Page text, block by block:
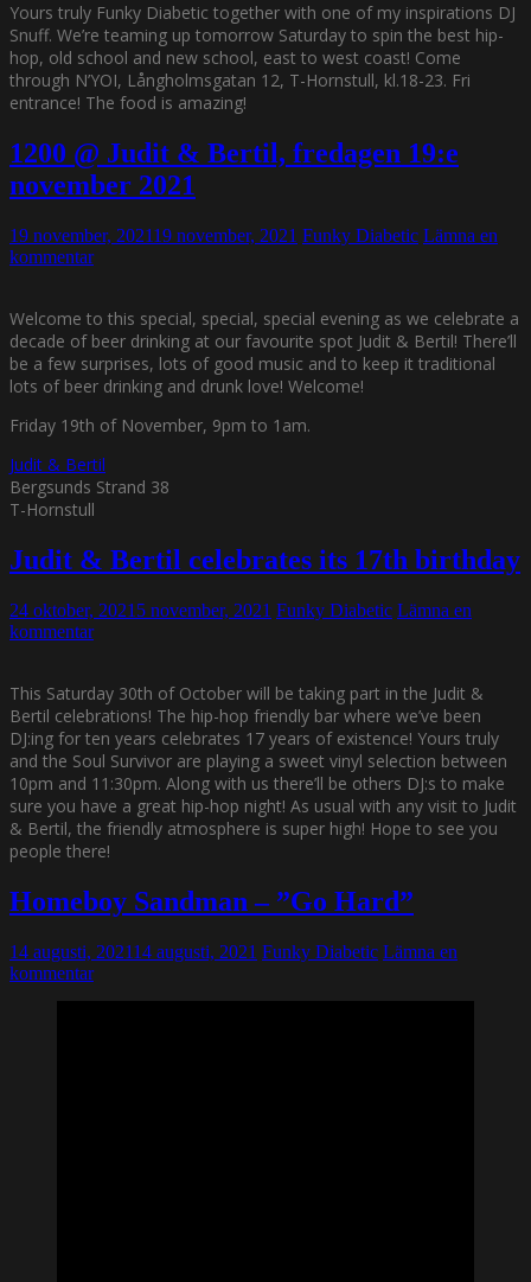
Yours truly Funky Diabetic together with one of my inspirations DJ
Snuff. We’re teaming up tomorrow Saturday to spin the best hip-
hop, old school and new school, east to west coast! Come
through N’YOI, Långholmsgatan 12, T-Hornstull, kl.18-23. Fri
entrance! The food is amazing!
1200 @ Judit & Bertil, fredagen 19:e
november 2021
19 november, 202119 november, 2021 Funky Diabetic Lämna en
kommentar
Welcome to this special, special, special evening as we celebrate a
decade of beer drinking at our favourite spot Judit & Bertil! There’ll
be a few surprises, lots of good music and to keep it traditional
lots of beer drinking and drunk love! Welcome!
Friday 19th of November, 9pm to 1am.
Judit & Bertil
Bergsunds Strand 38
T-Hornstull
Judit & Bertil celebrates its 17th birthday
24 oktober, 2021 5 november, 2021 Funky Diabetic Lämna en
kommentar
This Saturday 30th of October will be taking part in the Judit &
Bertil celebrations! The hip-hop friendly bar where we’ve been
DJ:ing for ten years celebrates 17 years of existence! Yours truly
and the Soul Survivor are playing a sweet vinyl selection between
10pm and 11:30pm. Along with us there’ll be others DJ:s to make
sure you have a great hip-hop night! As usual with any visit to Judit
& Bertil, the friendly atmosphere is super high! Hope to see you
people there!
Homeboy Sandman – ”Go Hard”
14 augusti, 202114 augusti, 2021 Funky Diabetic Lämna en
kommentar